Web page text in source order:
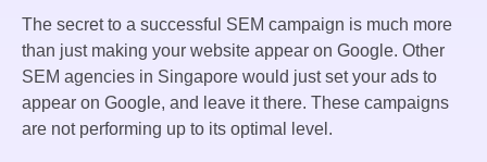
The secret to a successful SEM campaign is much more
than just making your website appear on Google. Other
SEM agencies in Singapore would just set your ads to
appear on Google, and leave it there. These campaigns
are not performing up to its optimal level.